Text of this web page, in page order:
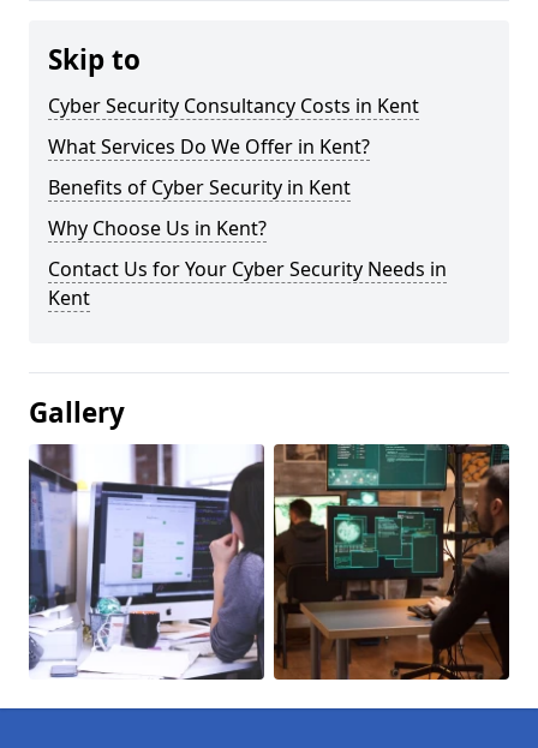
Skip to
Cyber Security Consultancy Costs in Kent
What Services Do We Offer in Kent?
Benefits of Cyber Security in Kent
Why Choose Us in Kent?
Contact Us for Your Cyber Security Needs in
Kent
Gallery